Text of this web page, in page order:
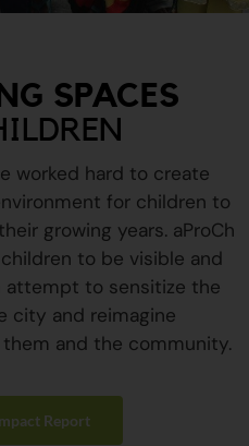
SPACES
worked hard to create
for children to
growing years. aProCh
to be visible and
attempt to sensitize the
city and reimagine
and the community.
Report